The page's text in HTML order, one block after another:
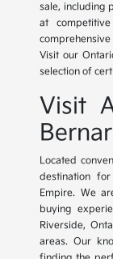
sale, including
at
Visit our
selection of
Visit
Located
destination
Empire. We
buying
Riverside,
areas. Our